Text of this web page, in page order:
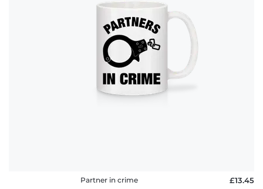
Partner in crime
£13.45